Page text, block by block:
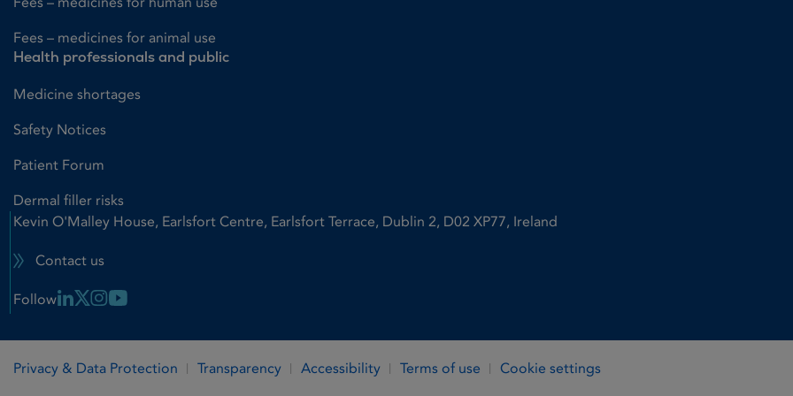
Fees – medicines for animal use
Health professionals and public
Medicine shortages
Safety Notices
Patient Forum
Dermal filler risks
Kevin O'Malley House, Earlsfort Centre, Earlsfort Terrace, Dublin 2, D02 XP77, Ireland
Contact us
Follow Linkedin Link
X LinkInstagram Link
Youtube Link
Privacy & Data Protection Transparency Accessibility Terms of use
Cookie settings